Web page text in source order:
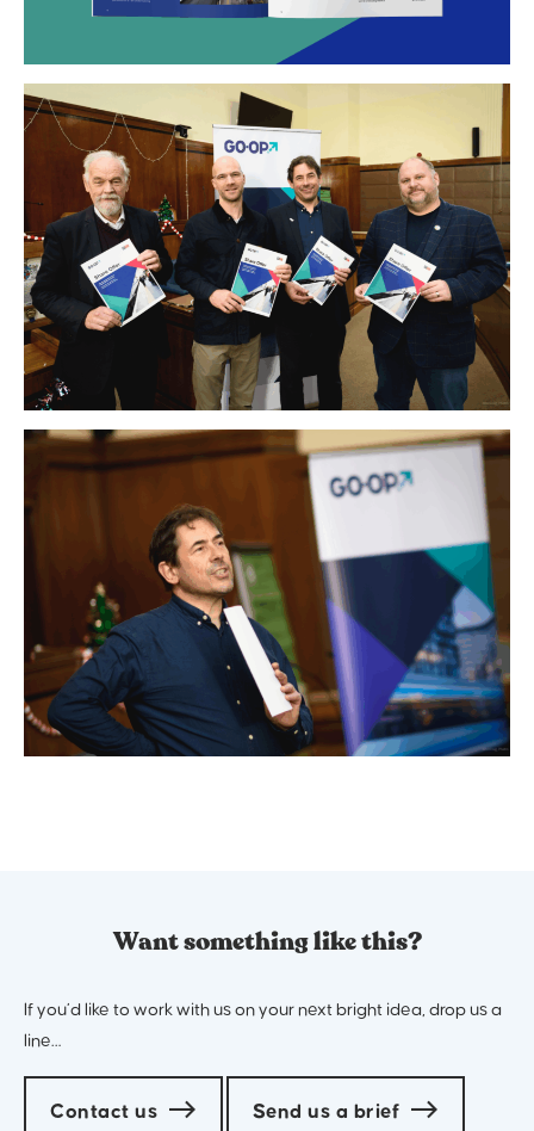
Want something like this?
If you’d like to work with us on your next bright idea, drop us a
line…
Contact us Send us a brief